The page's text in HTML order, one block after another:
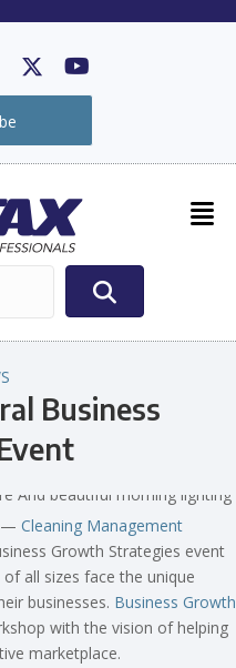
Business
— Cleaning Management
Growth Strategies event
all sizes face the unique
businesses. Business Growth
with the vision of helping
marketplace.